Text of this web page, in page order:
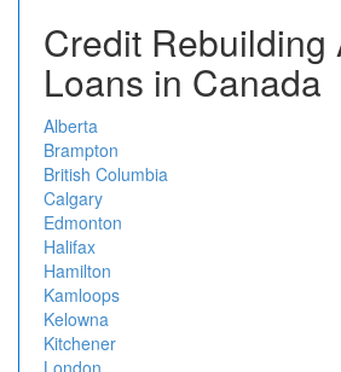
Credit Rebuilding
Loans in Canada
Alberta
Brampton
British Columbia
Calgary
Edmonton
Halifax
Hamilton
Kamloops
Kelowna
Kitchener